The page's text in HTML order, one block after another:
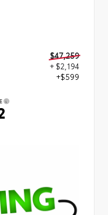
$47,259
+ $2,194
+$599